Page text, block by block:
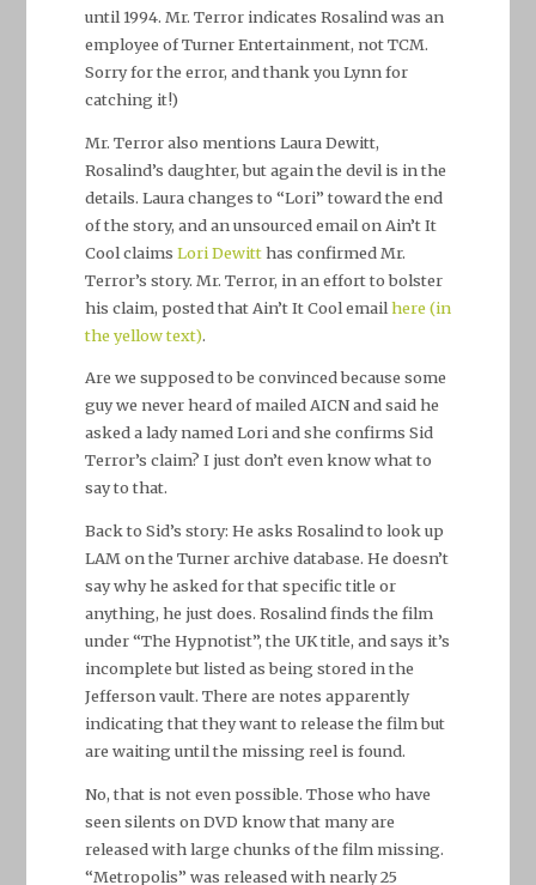
until 1994. Mr. Terror indicates Rosalind was an
employee of Turner Entertainment, not TCM.
Sorry for the error, and thank you Lynn for
catching it!)
Mr. Terror also mentions Laura Dewitt,
Rosalind’s daughter, but again the devil is in the
details. Laura changes to “Lori” toward the end
of the story, and an unsourced email on Ain’t It
Cool claims Lori Dewitthas confirmed Mr.
Terror’s story. Mr. Terror, in an effort to bolster
his claim, posted that Ain’t It Cool emailhere (in
the yellow text).
Are we supposed to be convinced because some
guy we never heard of mailed AICN and said he
asked a lady named Lori and she confirms Sid
Terror’s claim? I just don’t even know what to
say to that.
Back to Sid’s story: He asks Rosalind to look up
LAM on the Turner archive database. He doesn’t
say why he asked for that specific title or
anything, he just does. Rosalind finds the film
under “The Hypnotist”, the UK title, and says it’s
incomplete but listed as being stored in the
Jefferson vault. There are notes apparently
indicating that they want to release the film but
are waiting until the missing reel is found.
No, that is not even possible. Those who have
seen silents on DVD know that many are
released with large chunks of the film missing.
“Metropolis” was released with nearly 25